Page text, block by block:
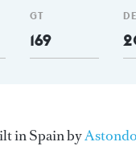
GT
169
in Spain by